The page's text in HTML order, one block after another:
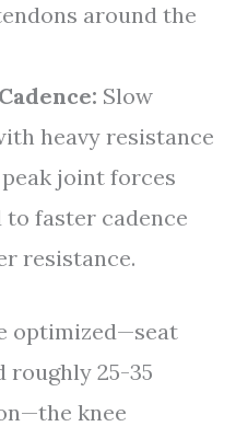
around the
Slow
heavy resistance
joint forces
to faster cadence
resistance.
optimized—seat
roughly 25-35
knee